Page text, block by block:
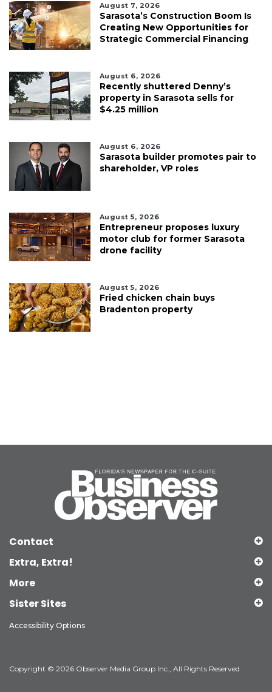
August 7, 2026
Sarasota’s Construction Boom Is
Creating New Opportunities for
Strategic Commercial Financing
August 6, 2026
Recently shuttered Denny’s
property in Sarasota sells for
$4.25 million
August 6, 2026
Sarasota builder promotes pair to
shareholder, VP roles
August 5, 2026
Entrepreneur proposes luxury
motor club for former Sarasota
drone facility
August 5, 2026
Fried chicken chain buys
Bradenton property
Contact
Extra, Extra!
More
Sister Sites
Accessibility Options
Copyright © 2026 Observer Media Group Inc., All Rights Reserved